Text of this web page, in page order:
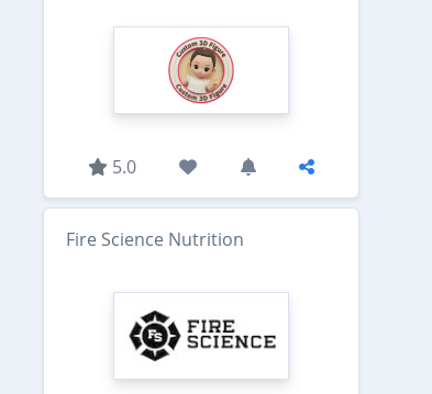
5.0
Fire Science Nutrition